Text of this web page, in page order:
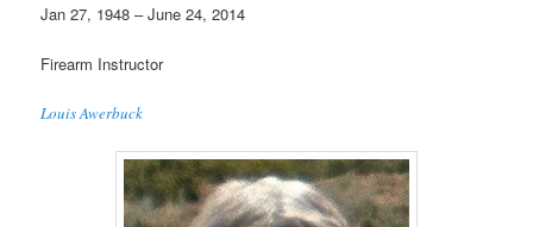
Jan 27, 1948 – June 24, 2014
Firearm Instructor
Louis Awerbuck